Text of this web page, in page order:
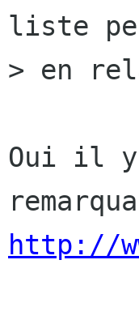
liste
> en
Oui il y
http://